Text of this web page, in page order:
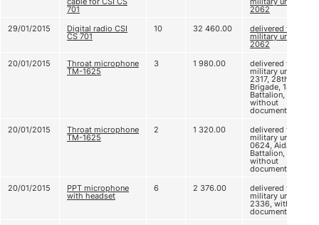
701
2062
29/01/2015
Digital radio CSI
CS 701
10 32 460.00 delivered to
military unit А
2062
20/01/2015
Throat microphone
ТМ-1625
3 1 980.00 delivered to
military unit B
2317, 28th
Brigade, 18th
Battalion,
without
documents
20/01/2015
Throat microphone
ТМ-1625
2 1 320.00 delivered to
military unit B
0624, Aidar
Battalion,
without
documents
20/01/2015
PPT microphone
with headset
6 2 376.00 delivered to
military unit
2336, without
documents